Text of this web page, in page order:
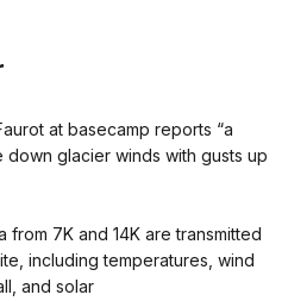
at basecamp reports “a
down glacier winds with gusts up
7K and 14K are transmitted
including temperatures, wind
and solar